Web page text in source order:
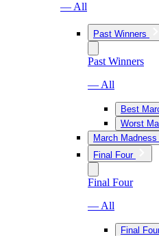
— All
Past Winners
Past Winners
— All
Best
Worst
March Madness
Final Four
Final Four
— All
Final